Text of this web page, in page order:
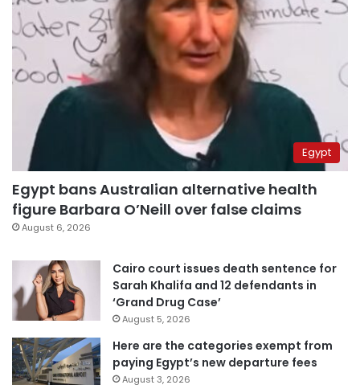
Egypt
Egypt bans Australian alternative health
figure Barbara O’Neill over false claims
August 6, 2026
Cairo court issues death sentence for
Sarah Khalifa and 12 defendants in
‘Grand Drug Case’
August 5, 2026
Here are the categories exempt from
paying Egypt’s new departure fees
August 3, 2026